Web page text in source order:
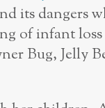
its dangers
of infant
Bug, Jelly